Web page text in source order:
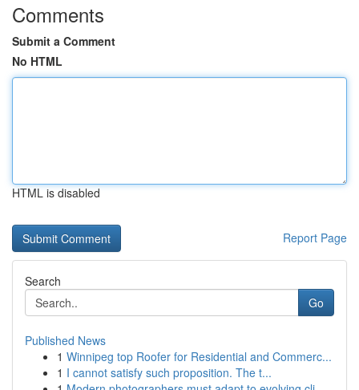
Comments
Submit a Comment
No HTML
HTML is disabled
Report Page
Search
Go
Published News
1 Winnipeg top Roofer for Residential and Commerc...
1 I cannot satisfy such proposition. The t...